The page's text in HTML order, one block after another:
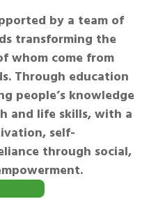
by a team of
transforming the
whom come from
Through education
people’s knowledge
and life skills, with a
self-
through social,
MORE